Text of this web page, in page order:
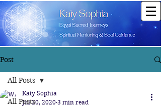
Post
All Posts
All Posts
Katy Sophia
Jul 20, 2020 3 min read